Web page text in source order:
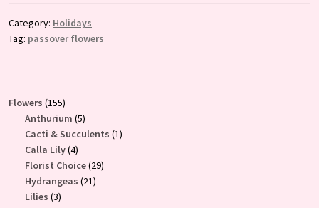
Category: Holidays
Tag: passover flowers
Flowers 155155
products
Anthurium 55
products
Cacti & Succulents 11
Calla Lily 44
products
Florist Choice 2929
Hydrangeas 2121
Lilies 33